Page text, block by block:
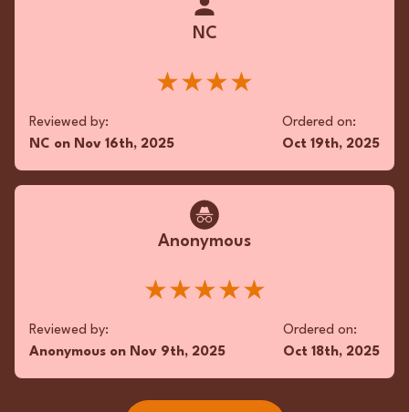
NC
★★★★
Reviewed by:
NC on Nov 16th, 2025
Ordered on:
Oct 19th, 2025
Anonymous
★★★★★
Reviewed by:
Anonymous on Nov 9th, 2025
Ordered on:
Oct 18th, 2025